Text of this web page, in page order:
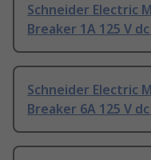
Schneider Electric
Breaker 1A 125 V
Schneider Electric
Breaker 6A 125 V